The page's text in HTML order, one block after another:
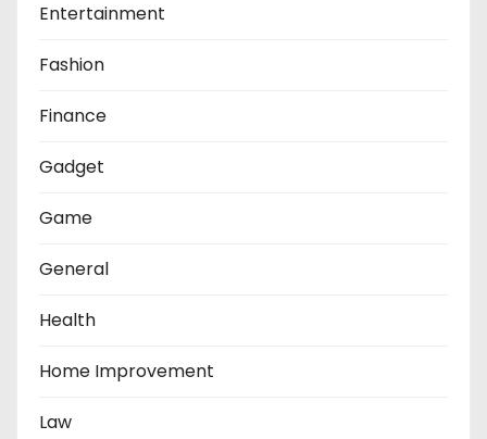
Entertainment
Fashion
Finance
Gadget
Game
General
Health
Home Improvement
Law